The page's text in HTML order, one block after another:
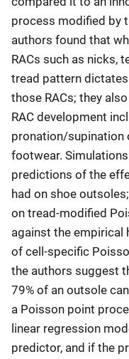
process modified by
authors found that
RACs such as nicks,
tread pattern
those RACs; they
RAC development
pronation/supination
footwear.
predictions of the
had on shoe
on tread-modified
against the empirical
of cell-specific
the authors suggest
79% of an outsole
a Poisson point
linear regression
predictor, and if the